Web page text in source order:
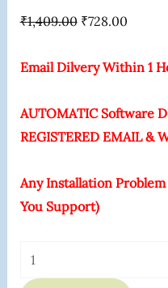
₹1,409.00 ₹728.00
Email Dilvery Within 1
AUTOMATIC Software
REGISTERED EMAIL &
Any Installation
You Support)